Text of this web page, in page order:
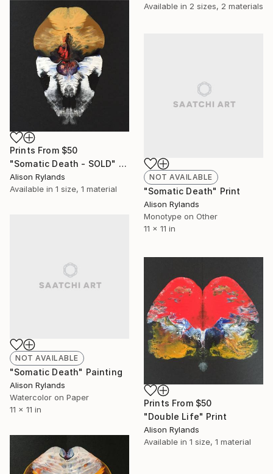
Available in 2 sizes, 2 materials
Prints From $50
"Somatic Death - SOLD" Print
Alison Rylands
Available in 1 size, 1 material
NOT AVAILABLE
"Somatic Death" Print
Alison Rylands
Monotype on Other
11 x 11 in
NOT AVAILABLE
"Somatic Death" Painting
Alison Rylands
Watercolor on Paper
11 x 11 in
Prints From $50
"Double Life" Print
Alison Rylands
Available in 1 size, 1 material